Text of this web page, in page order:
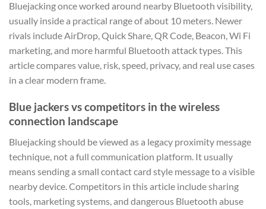
Bluejacking once worked around nearby Bluetooth visibility,
usually inside a practical range of about 10 meters. Newer
rivals include AirDrop, Quick Share, QR Code, Beacon, Wi Fi
marketing, and more harmful Bluetooth attack types. This
article compares value, risk, speed, privacy, and real use cases
in a clear modern frame.
Blue jackers vs competitors in the wireless
connection landscape
Bluejacking should be viewed as a legacy proximity message
technique, not a full communication platform. It usually
means sending a small contact card style message to a visible
nearby device. Competitors in this article include sharing
tools, marketing systems, and dangerous Bluetooth abuse